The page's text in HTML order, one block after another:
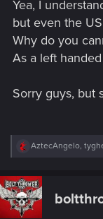
Yea, I
but even the
Why do you
As a left
Sorry guys, but
R
c
t
i
o
AztecAngelo,